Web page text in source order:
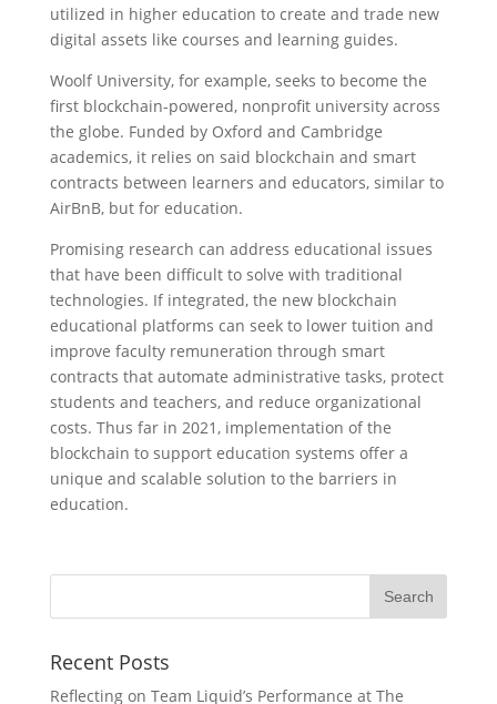
utilized in higher education to create and trade new
digital assets like courses and learning guides.
Woolf University, for example, seeks to become the
first blockchain-powered, nonprofit university across
the globe. Funded by Oxford and Cambridge
academics, it relies on said blockchain and smart
contracts between learners and educators, similar to
AirBnB, but for education.
Promising research can address educational issues
that have been difficult to solve with traditional
technologies. If integrated, the new blockchain
educational platforms can seek to lower tuition and
improve faculty remuneration through smart
contracts that automate administrative tasks, protect
students and teachers, and reduce organizational
costs. Thus far in 2021, implementation of the
blockchain to support education systems offer a
unique and scalable solution to the barriers in
education.
Recent Posts
Reflecting on Team Liquid’s Performance at The